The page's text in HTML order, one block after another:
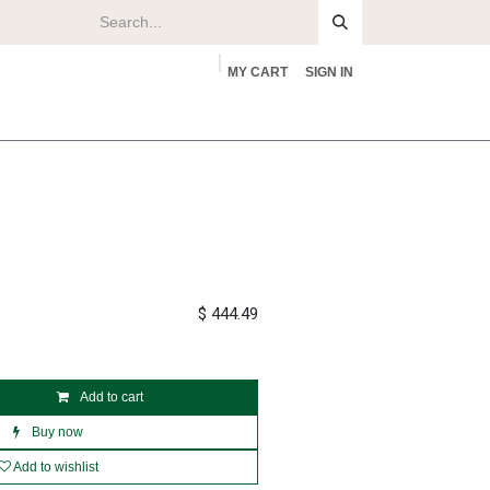
MY CART SIGN IN
Add to cart
Buy now
Add to wishlist
$ 444.49